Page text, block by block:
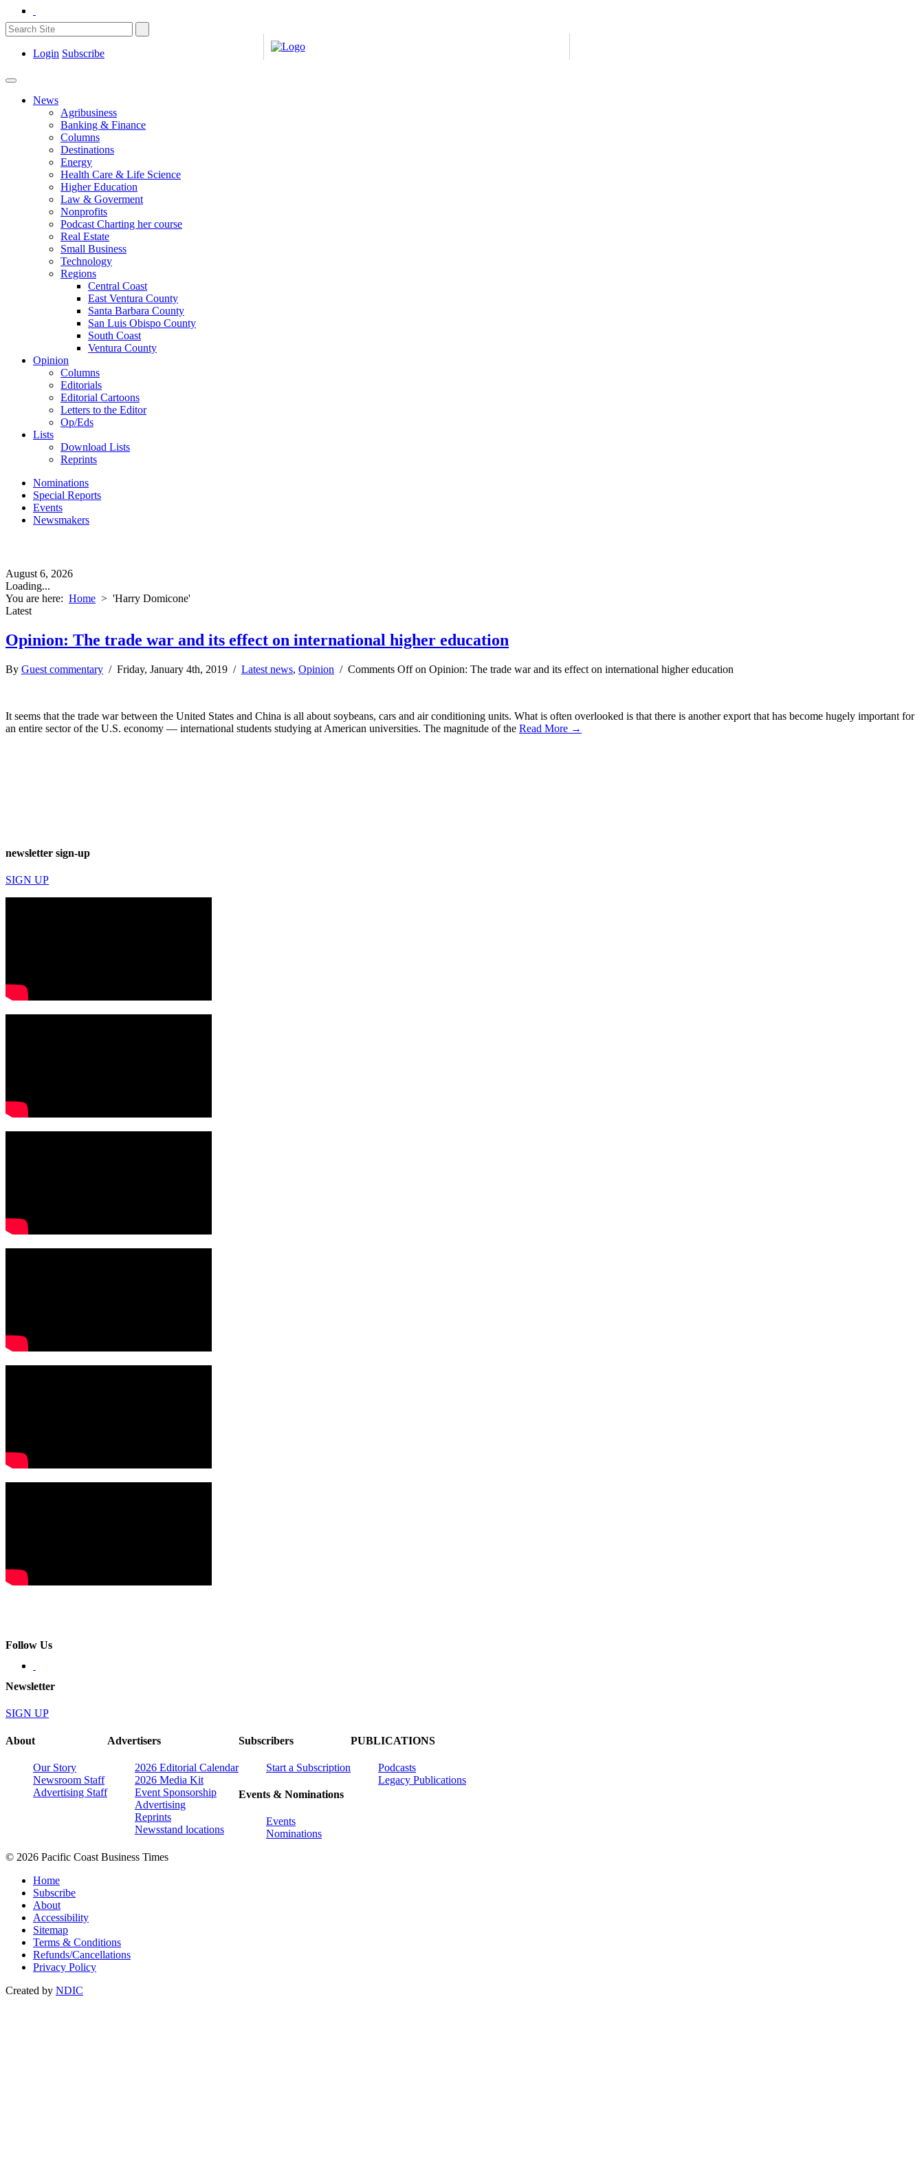
Login Subscribe
News
Agribusiness
Banking & Finance
Columns
Destinations
Energy
Health Care & Life Science
Higher Education
Law & Goverment
Nonprofits
Podcast Charting her course
Real Estate
Small Business
Technology
Regions
Central Coast
East Ventura County
Santa Barbara County
San Luis Obispo County
South Coast
Ventura County
Opinion
Columns
Editorials
Editorial Cartoons
Letters to the Editor
Op/Eds
Lists
Download Lists
Reprints
Nominations
Special Reports
Events
Newsmakers
August 6, 2026
Loading...
You are here: Home > 'Harry Domicone'
Latest
Opinion: The trade war and its effect on international higher education
By Guest commentary / Friday, January 4th, 2019 / Latest news, Opinion / Comments Offon Opinion: The trade war and its effect on international higher education
It seems that the trade war between the United States and China is all about soybeans, cars and air conditioning units. What is often overlooked is that there is another export that has become hugely important for
an entire sector of the U.S. economy — international students studying at American universities. The magnitude of the Read More →
newsletter sign-up
SIGN UP
Follow Us
Newsletter
SIGN UP
About
Our Story
Newsroom Staff
Advertising Staff
Advertisers
2026 Editorial Calendar
2026 Media Kit
Event Sponsorship
Advertising
Reprints
Newsstand locations
Subscribers
Start a Subscription
Events & Nominations
Events
Nominations
PUBLICATIONS
Podcasts
Legacy Publications
© 2026 Pacific Coast Business Times
Home
Subscribe
About
Accessibility
Sitemap
Terms & Conditions
Refunds/Cancellations
Privacy Policy
Created by NDIC